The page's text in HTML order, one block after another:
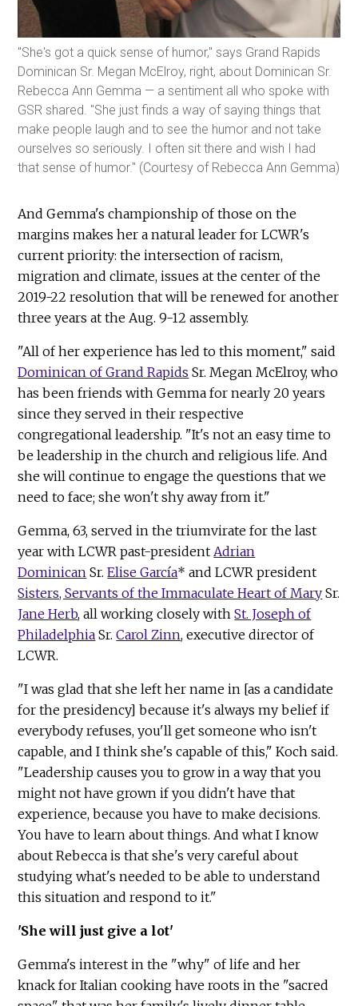
"She's got a quick sense of humor," says Grand Rapids
Dominican Sr. Megan McElroy, right, about Dominican Sr.
Rebecca Ann Gemma — a sentiment all who spoke with
GSR shared. "She just finds a way of saying things that
make people laugh and to see the humor and not take
ourselves so seriously. I often sit there and wish I had
that sense of humor." (Courtesy of Rebecca Ann Gemma)
And Gemma's championship of those on the
margins makes her a natural leader for LCWR's
current priority: the intersection of racism,
migration and climate, issues at the center of the
2019-22 resolution that will be renewed for another
three years at the Aug. 9-12 assembly.
"All of her experience has led to this moment," said
Dominican of Grand Rapids Sr. Megan McElroy, who
has been friends with Gemma for nearly 20 years
since they served in their respective
congregational leadership. "It's not an easy time to
be leadership in the church and religious life. And
she will continue to engage the questions that we
need to face; she won't shy away from it."
Gemma, 63, served in the triumvirate for the last
year with LCWR past-presidentAdrian
Dominican Sr.Elise García* and LCWR president
Sisters, Servants of the Immaculate Heart of Mary Sr.
Jane Herb, all working closely withSt. Joseph of
Philadelphia Sr.Carol Zinn, executive director of
LCWR.
"I was glad that she left her name in [as a candidate
for the presidency] because it's always my belief if
everybody refuses, you'll get someone who isn't
capable, and I think she's capable of this," Koch said.
"Leadership causes you to grow in a way that you
might not have grown if you didn't have that
experience, because you have to make decisions.
You have to learn about things. And what I know
about Rebecca is that she's very careful about
studying what's needed to be able to understand
this situation and respond to it."
'She will just give a lot'
Gemma's interest in the "why" of life and her
knack for Italian cooking have roots in the "sacred